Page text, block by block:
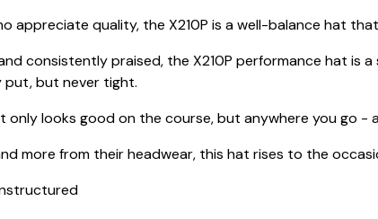
appreciate quality, the X210P is a well-balance hat
consistently praised, the X210P performance hat
put, but never tight.
only looks good on the course, but anywhere you go
more from their headwear, this hat rises to the